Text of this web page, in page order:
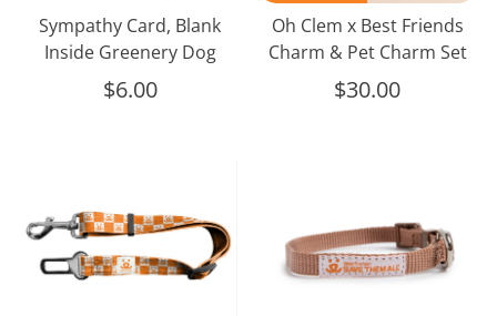
Sympathy Card, Blank
Inside Greenery Dog
$6.00
Charm
Set
Oh Clem x Best Friends
Charm & Pet Charm Set
$30.00
Belt
Tan